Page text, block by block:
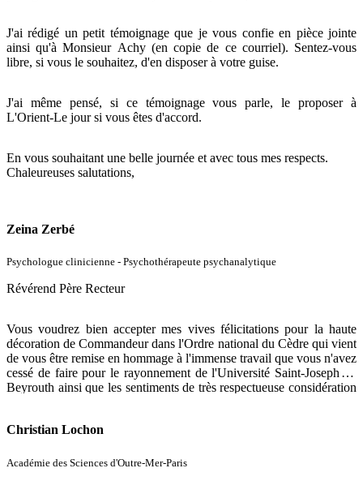
J'ai rédigé un petit témoignage que je vous confie en pièce jointe
ainsi qu'à Monsieur Achy (en copie de ce courriel). Sentez-vous
libre, si vous le souhaitez, d'en disposer à votre guise.
J'ai même pensé, si ce témoignage vous parle, le proposer à
L'Orient-Le jour si vous êtes d'accord.
En vous souhaitant une belle journée et avec tous mes respects.
Chaleureuses salutations,
Zeina Zerbé
Psychologue clinicienne - Psychothérapeute psychanalytique
Révérend Père Recteur
Vous voudrez bien accepter mes vives félicitations pour la haute
décoration de Commandeur dans l'Ordre national du Cèdre qui vient
de vous être remise en hommage à l'immense travail que vous n'avez
cessé de faire pour le rayonnement de l'Université Saint-Joseph de
Beyrouth ainsi que les sentiments de très respectueuse considération
Christian Lochon
Académie des Sciences d'Outre-Mer-Paris